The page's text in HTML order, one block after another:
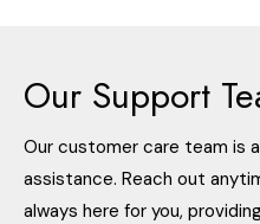
Our Support
Our customer care team is
assistance. Reach out
always here for you,